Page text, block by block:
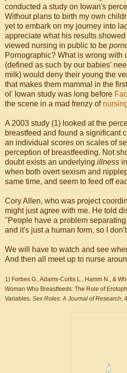
conducted a study on Iowan's
Without plans to birth my own
yet to embark on my journey into
appreciate what his results
viewed nursing in public to be
Pornographic? What is wrong with
(defined as such by our babies'
milk) would deny their young the
that makes them mammal in the
ol' Iowan study was long before
the scene in a mad frenzy of
A 2003 study (1) looked at the
breastfeed and found a significant
an individual scores on scales of
perception of breastfeeding. Not
doubt exists an underlying illness
when both overt sexism and
same time, and seem to feed off
Cory Allen, who was project
might just agree with me. He told
"People have a problem
and it's just a human form, so I
We will have to watch and see
And then all meet up to nurse
1) Forbes G., Adams-Curtis L., Hamm N., &
Woman Who Breastfeeds: The Role of
Variables. Sex Roles: A Journal of Research ,